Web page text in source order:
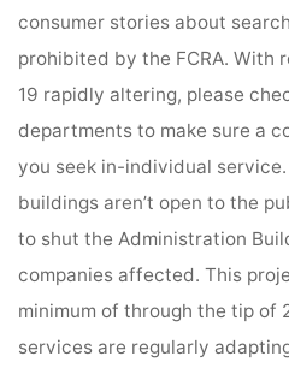
consumer stories about
prohibited by the FCRA. With
19 rapidly altering, please
departments to make sure a
you seek in-individual
buildings aren’t open to the
to shut the Administration
companies affected. This
minimum of through the tip of
services are regularly